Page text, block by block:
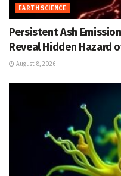
EARTH SCIENCE
Persistent Ash
Reveal Hidden Hazard
August 8, 2026